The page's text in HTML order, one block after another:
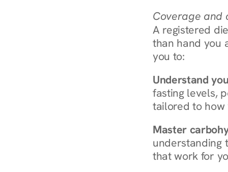
Coverage and
A registered
than hand you
you to:
Understand
fasting levels,
tailored to how
Master
understanding
that work for